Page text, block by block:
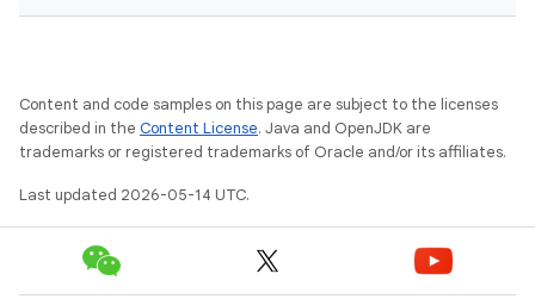
Content and code samples on this page are subject to the licenses
described in the Content License. Java and OpenJDK are
trademarks or registered trademarks of Oracle and/or its affiliates.
Last updated 2026-05-14 UTC.